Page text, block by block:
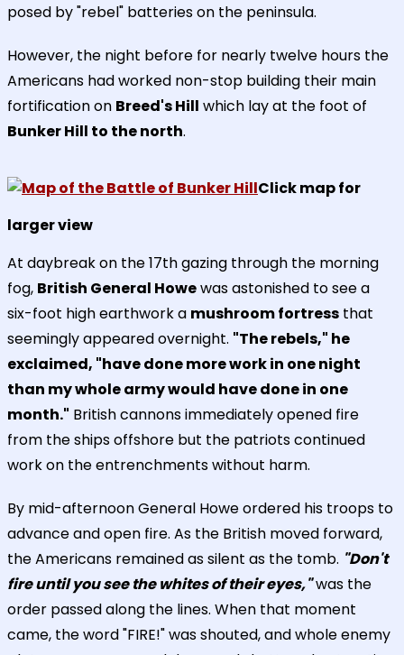
posed by "rebel" batteries on the peninsula.
However, the night before for nearly twelve hours the
Americans had worked non-stop building their main
fortification on Breed's Hill which lay at the foot of
Bunker Hill to the north.
Click map for
larger view
At daybreak on the 17th gazing through the morning
fog, British General Howewas astonished to see a
six-foot high earthwork a mushroom fortress that
seemingly appeared overnight. "The rebels," he
exclaimed, "have done more work in one night
than my whole army would have done in one
month." British cannons immediately opened fire
from the ships offshore but the patriots continued
work on the entrenchments without harm.
By mid-afternoon General Howe ordered his troops to
advance and open fire. As the British moved forward,
the Americans remained as silent as the tomb. "Don't
fire until you see the whites of their eyes,"was the
order passed along the lines. When that moment
came, the word "FIRE!" was shouted, and whole enemy